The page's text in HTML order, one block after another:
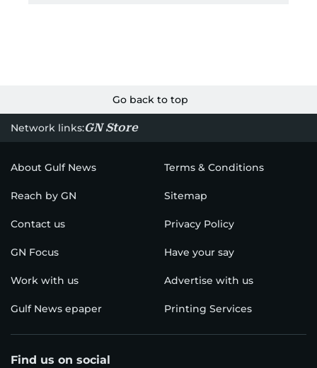
Go back to top
Network links:GN Store
About Gulf News Terms & Conditions
Reach by GN Sitemap
Contact us Privacy Policy
GN Focus Have your say
Work with us Advertise with us
Gulf News epaper Printing Services
Find us on social